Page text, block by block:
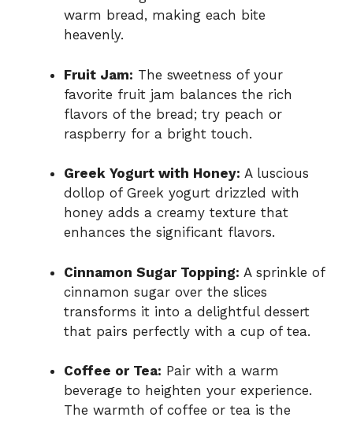
warm bread, making each bite
heavenly.
Fruit Jam: The sweetness of your
favorite fruit jam balances the rich
flavors of the bread; try peach or
raspberry for a bright touch.
Greek Yogurt with Honey: A luscious
dollop of Greek yogurt drizzled with
honey adds a creamy texture that
enhances the significant flavors.
Cinnamon Sugar Topping: A sprinkle of
cinnamon sugar over the slices
transforms it into a delightful dessert
that pairs perfectly with a cup of tea.
Coffee or Tea: Pair with a warm
beverage to heighten your experience.
The warmth of coffee or tea is the